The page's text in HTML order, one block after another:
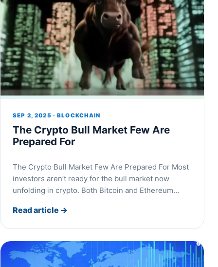
SEP 2, 2025 · BLOCKCHAIN
The Crypto Bull Market Few Are
Prepared For
The Crypto Bull Market Few Are Prepared For Most
investors aren’t ready for the bull market now
unfolding in crypto. Both Bitcoin and Ethereum…
Read article →